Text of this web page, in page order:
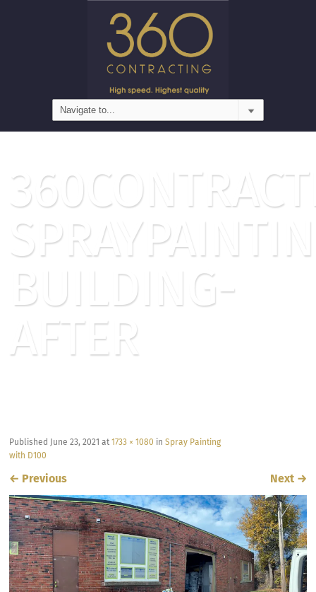
BUILDING-
AFTER
Published June 23, 2021 at1733 × 1080 inSpray Painting
with D100
← Previous Next →